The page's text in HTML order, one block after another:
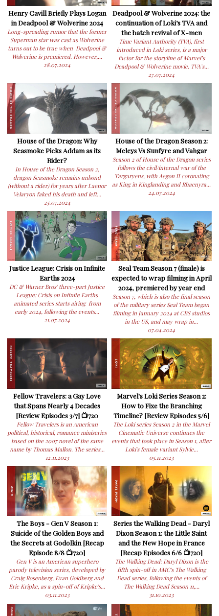
Henry Cavill Briefly Plays Logan
in Deadpool & Wolverine 2024
Long-spreading rumor that the former
Superman star was cast as Wolverine
turns out to be true when Deadpool &
Wolverine is premiered. However,...
28.07.2024
Deadpool & Wolverine 2024: the
continuation of Loki’s TVA and
the batch revival of X-men
Time Variant Authority (TVA), first
introduced in Loki series, is a major
factor for the storyline of Marvel’s
Deadpool & Wolverine movie. TVA’s...
27.07.2024
House of the Dragon: Why
Seasmoke Picks Addam as its
Rider?
In House of the Dragon Season 2,
dragon Seasmoke remains unbond
(without a rider) for years after Laenor
Velaryon faked his death and left...
25.07.2024
House of the Dragon Season 2:
Meleys Vs Sunfyre and Vahgar
Season 2 of House of the Dragon series
follows the civil/internal war of the
Targaryens, with Aegon II coronating
as King in Kinglanding and Rhaenyra...
24.07.2024
Justice League: Crisis on Infinite
Earths 2024
DC & Warner Bros' three-part Justice
League: Crisis on Infinite Earths
animated series starts airing from
early 2024, following the events...
21.07.2024
Seal Team Season 7 (finale) is
expected to wrap filming in April
2024, premiered by year end
Season 7, which is also the final season
of the military series Seal Team began
filming in January 2024 at CBS studios
in the US, and may wrap in...
07.04.2024
Fellow Travelers: a Gay Love
that Spans Nearly 4 Decades
[Review Episodes 3/7] 📺720
Fellow Travelers is an American
political, historical, romance miniseries
based on the 2007 novel of the same
name by Thomas Mallon. The series...
12.11.2023
Marvel's Loki Series Season 2:
How to Fixe the Branching
Timeline? [Review Episodes 5/6]
The Loki series Season 2 in the Marvel
Cinematic Universe continues the
events that took place in Season 1, after
Loki's female variant Sylvie...
05.11.2023
The Boys - Gen V Season 1:
Suicide of the Golden Boys and
the Secrets at Godolkin [Recap
Episode 8/8 📺720]
Gen V is an American superhero
parody television series, developed by
Craig Rosenberg, Evan Goldberg and
Eric Kripke, as a spin-off of Kripke's...
03.11.2023
Series the Walking Dead - Daryl
Dixon Season 1: the Little Saint
and the New Hope in France
[Recap Episodes 6/6 📺720]
The Walking Dead: Daryl Dixon is the
fifth spin-off in AMC's The Walking
Dead series, following the events of
The Walking Dead Season 11,...
31.10.2023